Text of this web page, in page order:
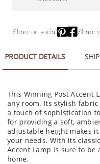
Share on social Share
PRODUCT DETAILS
This Winning Post Accent
any room. Its stylish
a touch of sophistication
for providing a soft,
adjustable height makes
your needs. With its
Accent Lamp is sure to
home.